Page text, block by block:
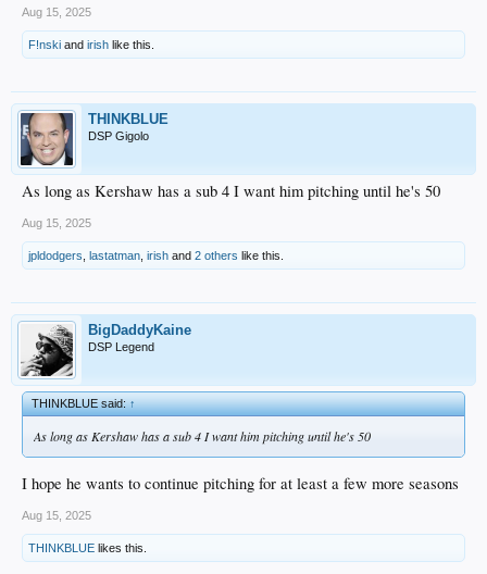
Aug 15, 2025
F!nski and irish like this.
THINKBLUE
DSP Gigolo
As long as Kershaw has a sub 4 I want him pitching until he's 50
Aug 15, 2025
jpldodgers lastatman irish and 2 others like this.
BigDaddyKaine
DSP Legend
THINKBLUE said:↑
As long as Kershaw has a sub 4 I want him pitching until he's 50
I hope he wants to continue pitching for at least a few more seasons
Aug 15, 2025
THINKBLUE likes this.